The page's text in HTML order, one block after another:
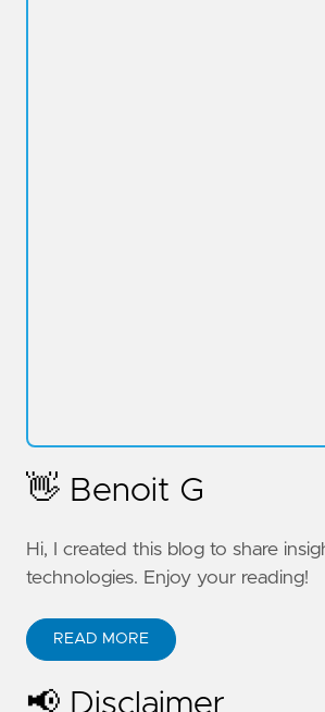
👋 Benoit G
Hi, I created this blog to share
technologies. Enjoy your reading!
READ MORE
📢 Disclaimer